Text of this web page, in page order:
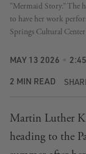
“Mermaid Story.” The
to have her work
Springs Cultural
MAY 13 2026
2 MIN READ
Martin Luther
heading to the